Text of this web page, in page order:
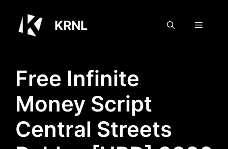
content
KRNL Menu
Free Infinite
Money Script
Central Streets